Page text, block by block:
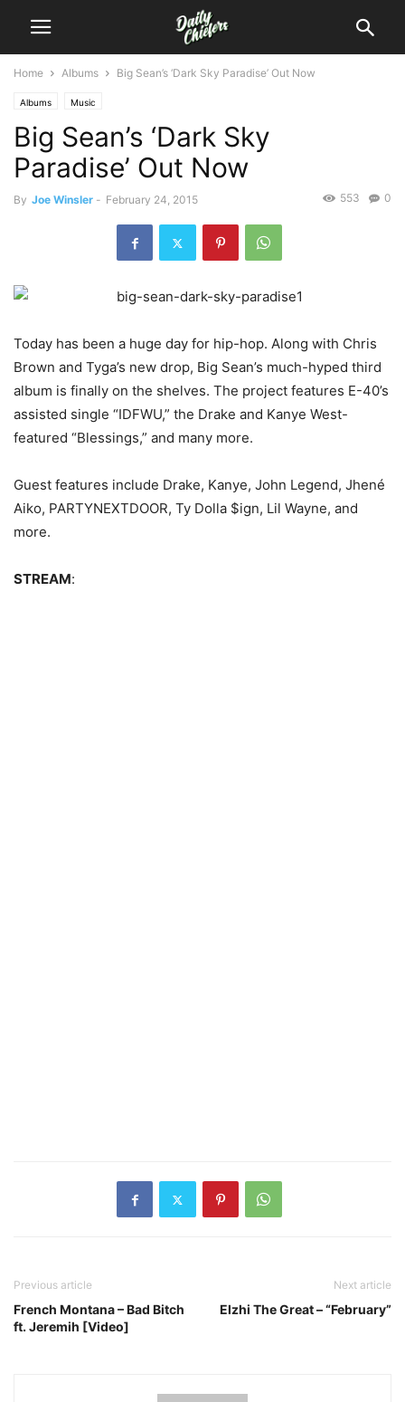
Home Albums Big Sean’s ‘Dark Sky Paradise’ Out Now
Albums Music
Big Sean’s ‘Dark Sky
Paradise’ Out Now
By Joe Winsler - February 24, 2015 0
553
Today has been a huge day for hip-hop. Along with Chris
Brown and Tyga’s new drop, Big Sean’s much-hyped third
album is finally on the shelves. The project features E-40’s
assisted single “IDFWU,” the Drake and Kanye West-
featured “Blessings,” and many more.
Guest features include Drake, Kanye, John Legend, Jhené
Aiko, PARTYNEXTDOOR, Ty Dolla $ign, Lil Wayne, and
more.
STREAM:
Previous article
French Montana – Bad Bitch
ft. Jeremih [Video]
Next article
Elzhi The Great – “February”